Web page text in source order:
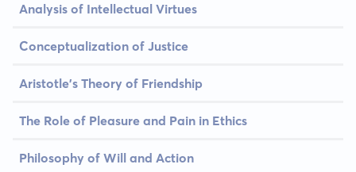
Analysis of Intellectual Virtues
Conceptualization of Justice
Aristotle's Theory of Friendship
The Role of Pleasure and Pain in Ethics
Philosophy of Will and Action